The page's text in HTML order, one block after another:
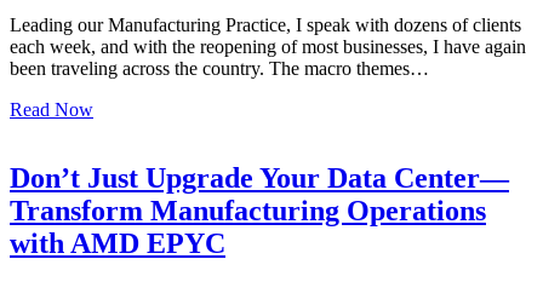
Leading our Manufacturing Practice, I speak with dozens of clients
each week, and with the reopening of most businesses, I have again
been traveling across the country. The macro themes…
Read Now
Don’t Just Upgrade Your Data Center—
Transform Manufacturing Operations
with AMD EPYC